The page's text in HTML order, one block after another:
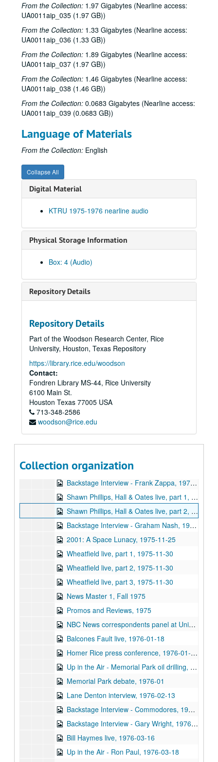
From the Collection: 1.97 Gigabytes (Nearline access:
UA0011aip_035 (1.97 GB))
From the Collection: 1.33 Gigabytes (Nearline access:
UA0011aip_036 (1.33 GB))
From the Collection: 1.89 Gigabytes (Nearline access:
UA0011aip_037 (1.97 GB))
From the Collection: 1.46 Gigabytes (Nearline access:
UA0011aip_038 (1.46 GB))
From the Collection: 0.0683 Gigabytes (Nearline access:
UA0011aip_039 (0.0683 GB))
Language of Materials
From the Collection: English
Collapse All
Digital Material
KTRU 1975-1976 nearline audio
Physical Storage Information
Box: 4 (Audio)
Repository Details
Repository Details
Part of the Woodson Research Center, Rice
University, Houston, Texas Repository
https://library.rice.edu/woodson
Contact:
Fondren Library MS-44, Rice University
6100 Main St.
Houston Texas 77005 USA
713-348-2586
woodson@rice.edu
Collection organization
Rice University KTRU Radio records
Sub-Series: 1968/1969
Sub-Series: 1968/1969
Sub-Series: 1969/1970
Sub-Series: 1969/1970
Sub-Series: 1970/1971
Sub-Series: 1970/1971
Sub-Series: 1971/1972
Sub-Series: 1971/1972
Sub-Series: 1972/1973
Sub-Series: 1972/1973
Sub-Series: 1973/1974
Sub-Series: 1973/1974
Sub-Series: 1974/1975
Sub-Series: 1974/1975
Sub-Series: 1975/1976
Sub-Series: 1975/1976
Rice vs. UH Halftime controversy, part 2, 1975-09
Backstage Interview - Frank Zappa, 1975-10-11
Shawn Phillips, Hall & Oates live, part 1, 1975-10-22
Shawn Phillips, Hall & Oates live, part 2, 1975-10-22
Backstage Interview - Graham Nash, 1975-10-29
2001: A Space Lunacy, 1975-11-25
Wheatfield live, part 1, 1975-11-30
Wheatfield live, part 2, 1975-11-30
Wheatfield live, part 3, 1975-11-30
News Master 1, Fall 1975
Promos and Reviews, 1975
NBC News correspondents panel at University Associates dinner (5 reels), 1976-01-15
Balcones Fault live, 1976-01-18
Homer Rice press conference, 1976-01-20
Up in the Air - Memorial Park oil drilling, 1976-01
Memorial Park debate, 1976-01
Lane Denton interview, 1976-02-13
Backstage Interview - Commodores, 1976-02-29
Backstage Interview - Gary Wright, 1976-03-10
Bill Haymes live, 1976-03-16
Up in the Air - Ron Paul, 1976-03-18